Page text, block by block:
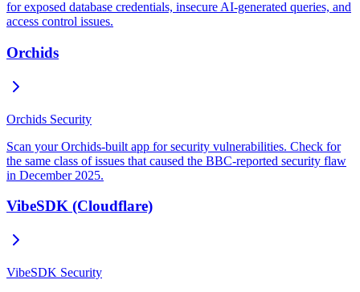
for exposed database credentials, insecure AI-generated queries, and
access control issues.
Orchids
Orchids Security
Scan your Orchids-built app for security vulnerabilities. Check for
the same class of issues that caused the BBC-reported security flaw
in December 2025.
VibeSDK (Cloudflare)
VibeSDK Security